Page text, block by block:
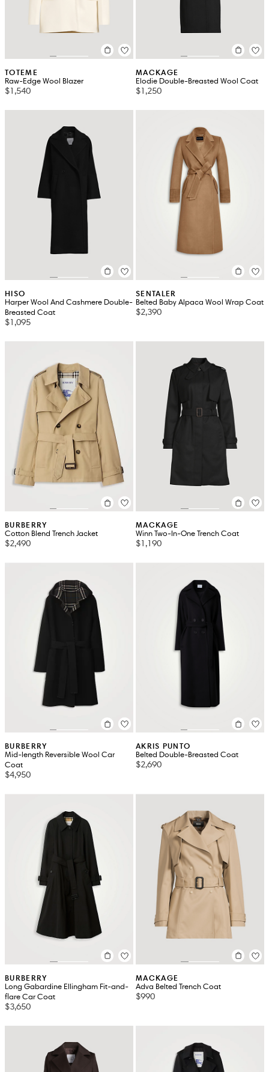
TOTEME
Raw-Edge Wool Blazer
$1,540
MACKAGE
Elodie Double-Breasted Wool Coat
$1,250
HISO
Harper Wool And Cashmere Double-
Breasted Coat
$1,095
SENTALER
Belted Baby Alpaca Wool Wrap Coat
$2,390
BURBERRY
Cotton Blend Trench Jacket
$2,490
MACKAGE
Winn Two-In-One Trench Coat
$1,190
BURBERRY
Mid-length Reversible Wool Car
Coat
$4,950
AKRIS PUNTO
Belted Double-Breasted Coat
$2,690
BURBERRY
Long Gabardine Ellingham Fit-and-
flare Car Coat
$3,650
MACKAGE
Adva Belted Trench Coat
$990